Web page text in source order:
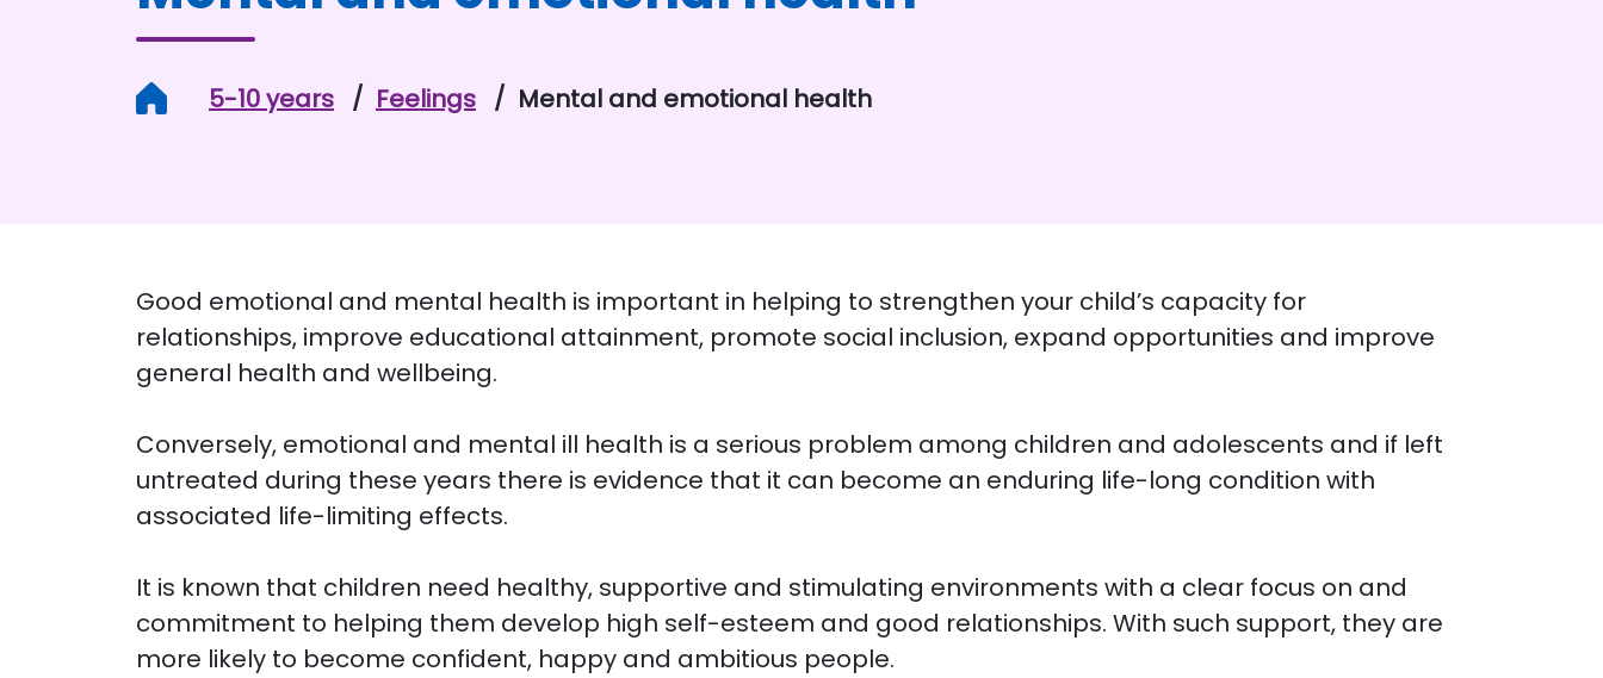
Home5-10 years Feelings Mental and emotional health
Good emotional and mental health is important in helping to strengthen your child’s capacity for
relationships, improve educational attainment, promote social inclusion, expand opportunities and improve
general health and wellbeing.
Conversely, emotional and mental ill health is a serious problem among children and adolescents and if left
untreated during these years there is evidence that it can become an enduring life-long condition with
associated life-limiting effects.
It is known that children need healthy, supportive and stimulating environments with a clear focus on and
commitment to helping them develop high self-esteem and good relationships. With such support, they are
more likely to become confident, happy and ambitious people.